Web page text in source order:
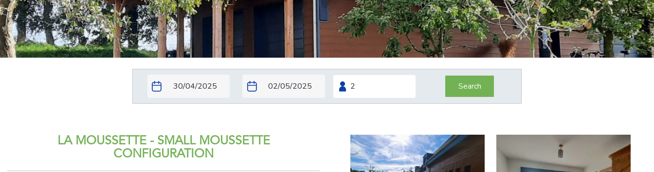
Search
LA MOUSSETTE - SMALL MOUSSETTE
CONFIGURATION